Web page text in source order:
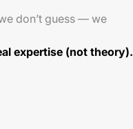
don’t guess — we
expertise (not theory).